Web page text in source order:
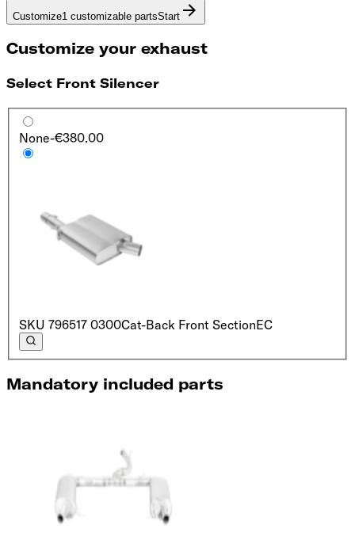
Customize1 customizable partsStart
Customize your exhaust
Select Front Silencer
None-€380.00
SKU 796517 0300Cat-Back Front SectionEC
Mandatory included parts